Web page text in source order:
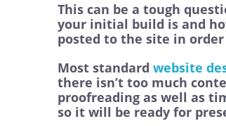
This can be a tough
your initial build is and
posted to the site in
Most standard website
there isn’t too much
proofreading as well as
so it will be ready for